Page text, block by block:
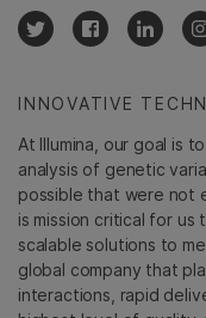
INNOVATIVE
At Illumina, our goal is
analysis of genetic
possible that were not
is mission critical for
scalable solutions to
global company that
interactions, rapid